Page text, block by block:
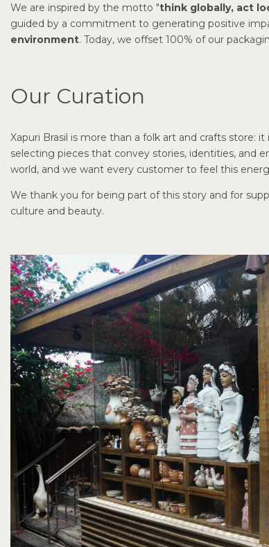
We are inspired by the motto "think globally, act
guided by a commitment to generating positive
environment. Today, we offset 100% of our
Our Curation
Xapuri Brasil is more than a folk art and crafts store:
selecting pieces that convey stories, identities, and
world, and we want every customer to feel this
We thank you for being part of this story and for
culture and beauty.